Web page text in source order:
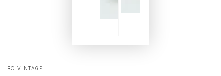
BC VINTAGE